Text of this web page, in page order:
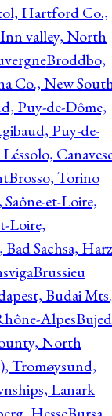
Hartford Co.,
Inn valley, North
Broddbo,
Co., New
Puy-de-Dôme,
Puy-de-
Brosso, Torino
et-Loire,
Loire,
Sachsa, Harz
Brussieu
Budai
AlpesBujed
North
Tromøysund,
Lanark